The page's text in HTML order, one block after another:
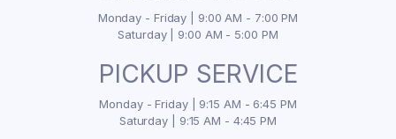
Monday - Friday | 9:00 AM - 7:00 PM
Saturday | 9:00 AM - 5:00 PM
PICKUP SERVICE
Monday - Friday | 9:15 AM - 6:45 PM
Saturday | 9:15 AM - 4:45 PM